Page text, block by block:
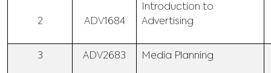
2 ADV1684
Introduction to
Advertising
3 ADV2683 Media Planning